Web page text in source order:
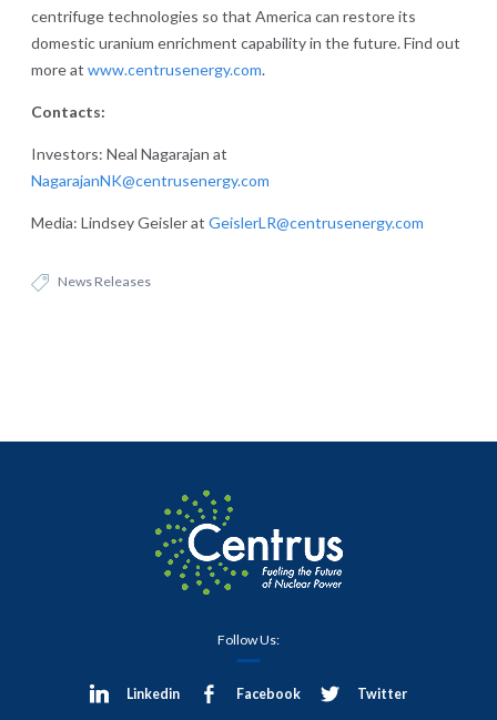
centrifuge technologies so that America can restore its
domestic uranium enrichment capability in the future. Find out
more at www.centrusenergy.com.
Contacts:
Investors: Neal Nagarajan at
NagarajanNK@centrusenergy.com
Media: Lindsey Geisler at GeislerLR@centrusenergy.com
News Releases
Follow Us:
Linkedin Facebook Twitter